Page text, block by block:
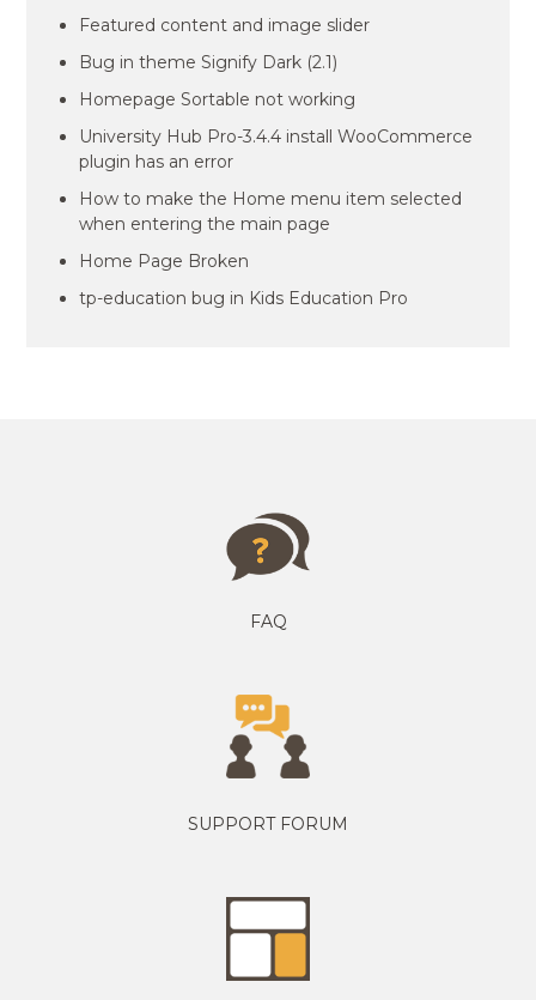
Featured content and image slider
Bug in theme Signify Dark (2.1)
Homepage Sortable not working
University Hub Pro-3.4.4 install WooCommerce
plugin has an error
How to make the Home menu item selected
when entering the main page
Home Page Broken
tp-education bug in Kids Education Pro
FAQ
SUPPORT FORUM